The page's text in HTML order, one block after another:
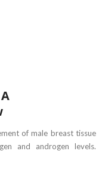
of male breast tissue
and androgen levels.